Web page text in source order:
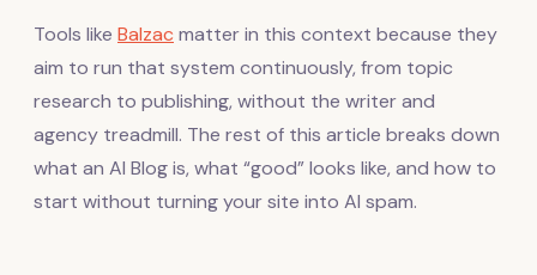
Tools like Balzac matter in this context because they
aim to run that system continuously, from topic
research to publishing, without the writer and
agency treadmill. The rest of this article breaks down
what an AI Blog is, what “good” looks like, and how to
start without turning your site into AI spam.